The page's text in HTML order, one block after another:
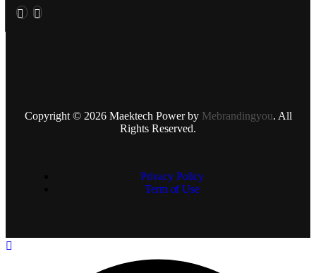
Copyright © 2026 Maektech Power by Mebrandingyou. All
Rights Reserved.
Privacy Policy
Term of Use